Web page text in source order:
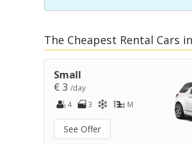
The Cheapest Rental Cars
Small
€ 3 /day
4
3 M
See Offer